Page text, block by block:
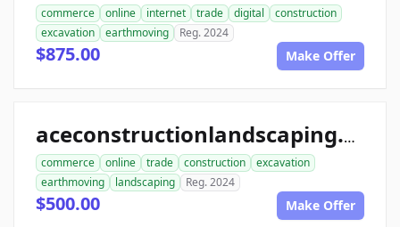
commerce online internet trade digital
construction
excavation
earthmoving Reg. 2024
$875.00 Make Offer
aceconstructionlandscaping.com
commerce online trade construction
excavation
earthmoving
landscaping Reg. 2024
$500.00 Make Offer